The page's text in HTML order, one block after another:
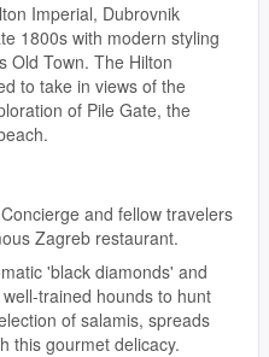
Imperial, Dubrovnik
1800s with modern styling
Old Town. The Hilton
to take in views of the
of Pile Gate, the
and fellow travelers
Zagreb restaurant.
'black diamonds' and
trained hounds to hunt
of salamis, spreads
this gourmet delicacy.